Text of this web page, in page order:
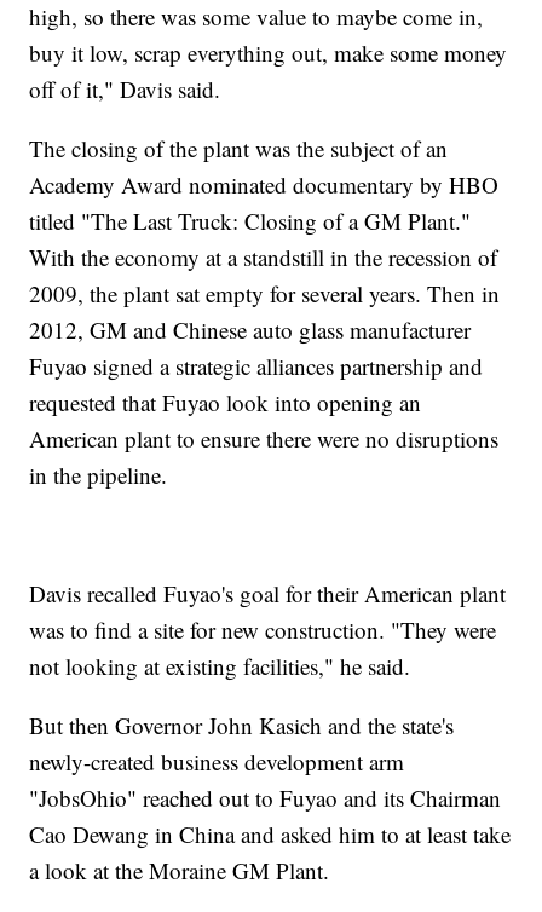
high, so there was some value to maybe come in,
buy it low, scrap everything out, make some money
off of it," Davis said.
The closing of the plant was the subject of an
Academy Award nominated documentary by HBO
titled "The Last Truck: Closing of a GM Plant."
With the economy at a standstill in the recession of
2009, the plant sat empty for several years. Then in
2012, GM and Chinese auto glass manufacturer
Fuyao signed a strategic alliances partnership and
requested that Fuyao look into opening an
American plant to ensure there were no disruptions
in the pipeline.
Davis recalled Fuyao's goal for their American plant
was to find a site for new construction. "They were
not looking at existing facilities," he said.
But then Governor John Kasich and the state's
newly-created business development arm
"JobsOhio" reached out to Fuyao and its Chairman
Cao Dewang in China and asked him to at least take
a look at the Moraine GM Plant.